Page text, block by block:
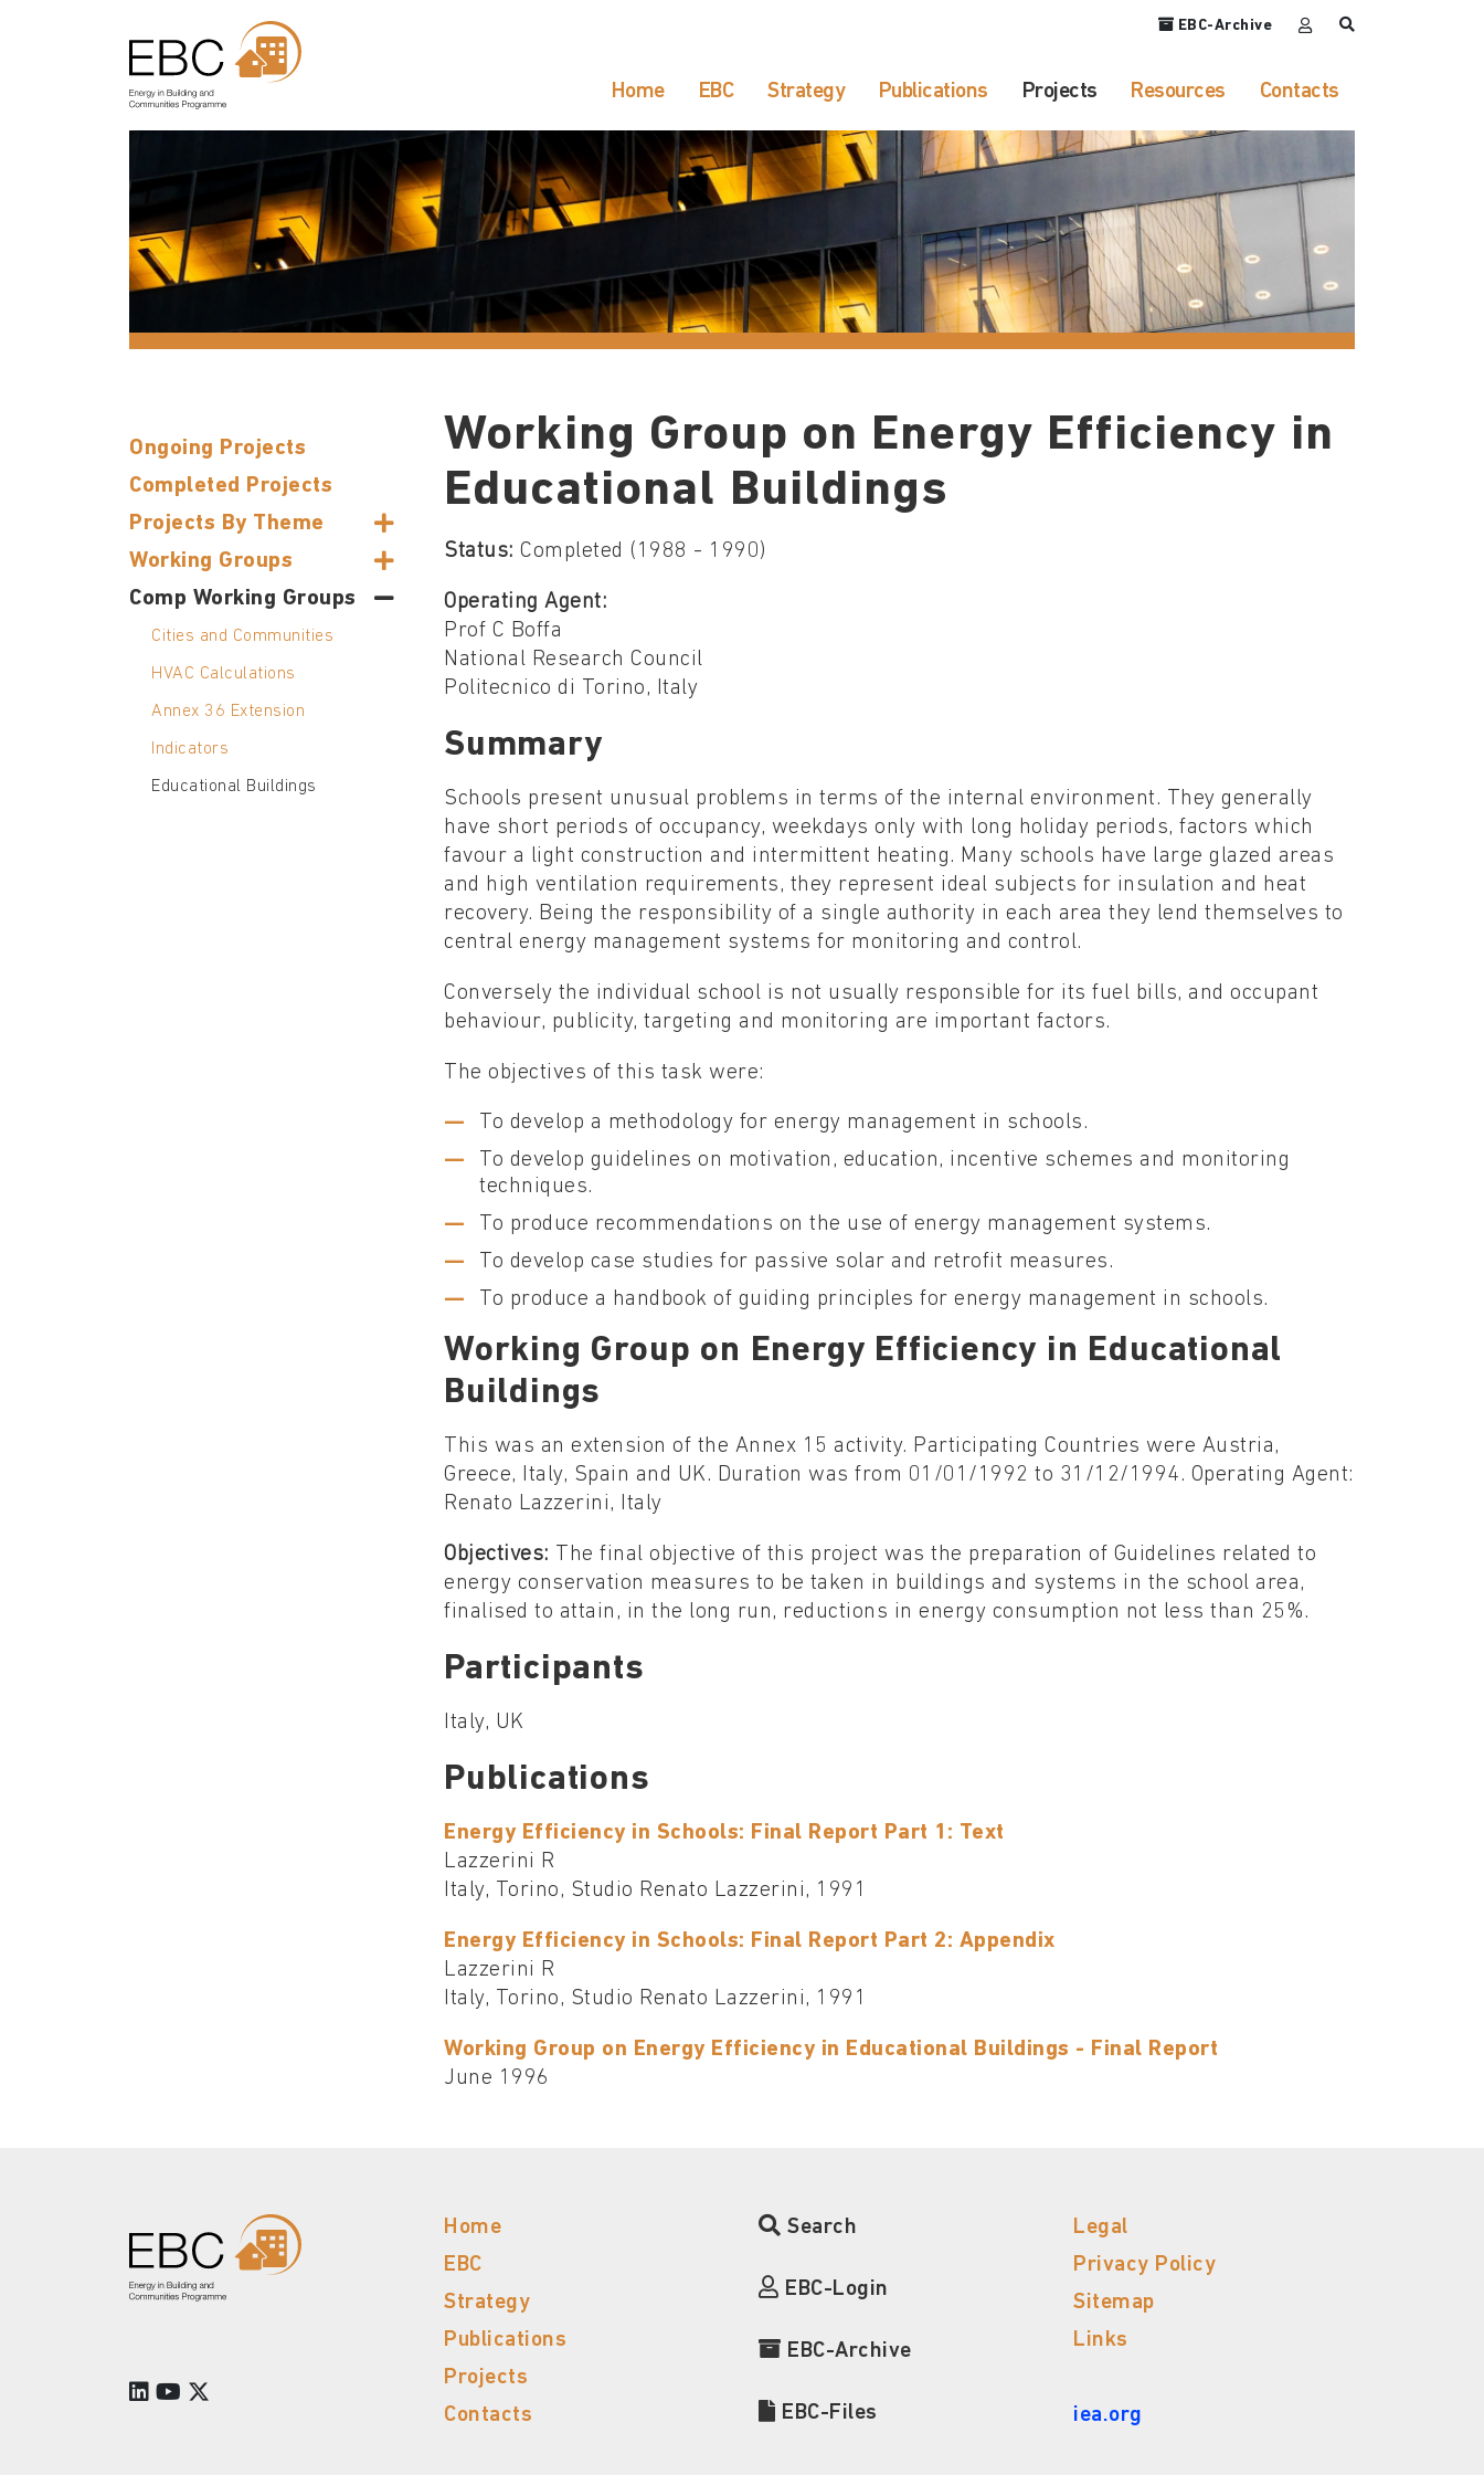
EBC-Archive
Home EBC Strategy Publications Projects Resources Contacts
Ongoing Projects
Completed Projects
Projects By Theme
Working Groups
Comp Working Groups
Cities and Communities
HVAC Calculations
Annex 36 Extension
Indicators
Educational Buildings
Working Group on Energy Efficiency in
Educational Buildings
Status: Completed (1988 - 1990)
Operating Agent:
Prof C Boffa
National Research Council
Politecnico di Torino, Italy
Summary
Schools present unusual problems in terms of the internal environment. They generally
have short periods of occupancy, weekdays only with long holiday periods, factors which
favour a light construction and intermittent heating. Many schools have large glazed areas
and high ventilation requirements, they represent ideal subjects for insulation and heat
recovery. Being the responsibility of a single authority in each area they lend themselves to
central energy management systems for monitoring and control.
Conversely the individual school is not usually responsible for its fuel bills, and occupant
behaviour, publicity, targeting and monitoring are important factors.
The objectives of this task were:
To develop a methodology for energy management in schools.
To develop guidelines on motivation, education, incentive schemes and monitoring
techniques.
To produce recommendations on the use of energy management systems.
To develop case studies for passive solar and retrofit measures.
To produce a handbook of guiding principles for energy management in schools.
Working Group on Energy Efficiency in Educational
Buildings
This was an extension of the Annex 15 activity. Participating Countries were Austria,
Greece, Italy, Spain and UK. Duration was from 01/01/1992 to 31/12/1994. Operating Agent:
Renato Lazzerini, Italy
Objectives: The final objective of this project was the preparation of Guidelines related to
energy conservation measures to be taken in buildings and systems in the school area,
finalised to attain, in the long run, reductions in energy consumption not less than 25%.
Participants
Italy, UK
Publications
Energy Efficiency in Schools: Final Report Part 1: Text
Lazzerini R
Italy, Torino, Studio Renato Lazzerini, 1991
Energy Efficiency in Schools: Final Report Part 2: Appendix
Lazzerini R
Italy, Torino, Studio Renato Lazzerini, 1991
Working Group on Energy Efficiency in Educational Buildings - Final Report
June 1996
Home
EBC
Strategy
Publications
Projects
Contacts
Search
EBC-Login
EBC-Archive
EBC-Files
Legal
Privacy Policy
Sitemap
Links
iea.org